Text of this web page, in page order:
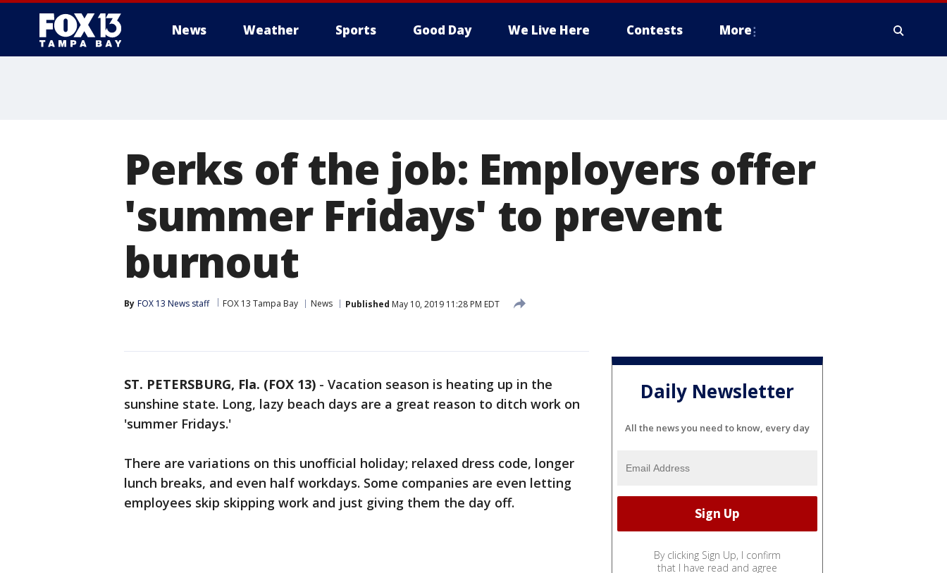
News Weather Sports Good Day We Live Here Contests More
Perks of the job: Employers offer
'summer Fridays' to prevent
burnout
By FOX 13 News staff FOX 13 Tampa Bay News Published May 10, 2019 11:28 PM EDT
ST. PETERSBURG, Fla. (FOX 13) - Vacation season is heating up in the
sunshine state. Long, lazy beach days are a great reason to ditch work on
'summer Fridays.'
There are variations on this unofficial holiday; relaxed dress code, longer
lunch breaks, and even half workdays. Some companies are even letting
employees skip skipping work and just giving them the day off.
Daily Newsletter
All the news you need to know, every day
By clicking Sign Up, I confirm
that I have read and agree